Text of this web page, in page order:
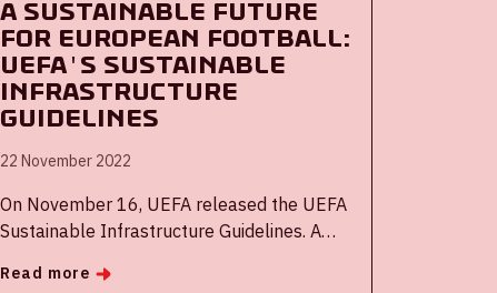
A sustainable future
for European football:
UEFA's Sustainable
Infrastructure
Guidelines
22 November 2022
On November 16, UEFA released the UEFA
Sustainable Infrastructure Guidelines. A
football infrastructure more sustainable
Read more